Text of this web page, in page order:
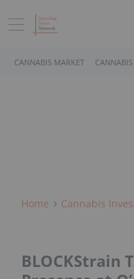
CANNABIS MARKET
Home Cannabis
BLOCKStrain